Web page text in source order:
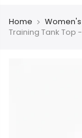
Home
Training Tank Top